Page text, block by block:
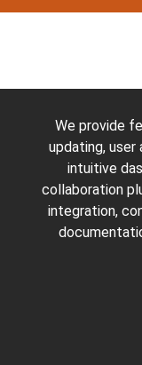
We provide
updating, user
intuitive
collaboration
integration,